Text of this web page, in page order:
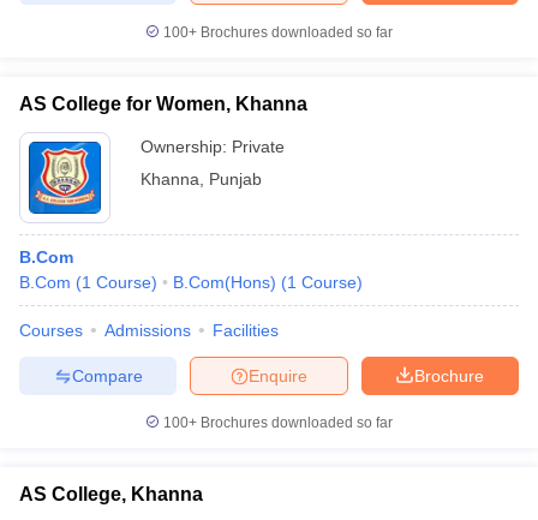
100+ Brochures downloaded so far
AS College for Women, Khanna
Ownership: Private
Khanna
Punjab
B.Com
B.Com (1 Course) B.Com(Hons) (1 Course)
Courses Admissions Facilities
Brochure
Enquire
Compare
100+ Brochures downloaded so far
AS College, Khanna